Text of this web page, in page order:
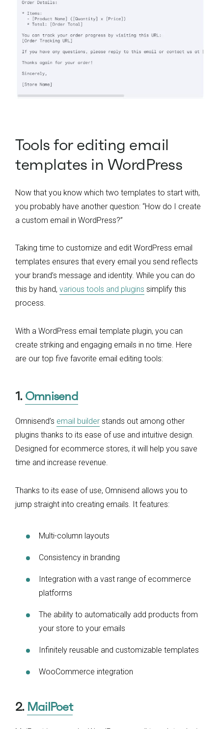
Tools for editing email
templates in WordPress
Now that you know which two templates to start with,
you probably have another question: “How do I create
a custom email in WordPress?”
Taking time to customize and edit WordPress email
templates ensures that every email you send reflects
your brand’s message and identity. While you can do
this by hand, various tools and plugins simplify this
process.
With a WordPress email template plugin, you can
create striking and engaging emails in no time. Here
are our top five favorite email editing tools:
1. Omnisend
Omnisend’s email builder stands out among other
plugins thanks to its ease of use and intuitive design.
Designed for ecommerce stores, it will help you save
time and increase revenue.
Thanks to its ease of use, Omnisend allows you to
jump straight into creating emails. It features:
Multi-column layouts
Consistency in branding
Integration with a vast range of ecommerce
platforms
The ability to automatically add products from
your store to your emails
Infinitely reusable and customizable templates
WooCommerce integration
2. MailPoet